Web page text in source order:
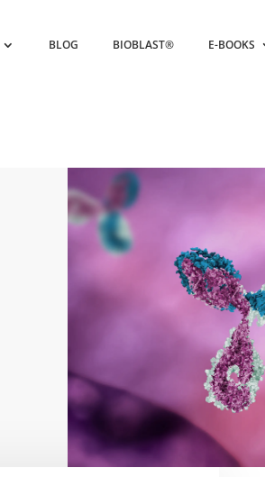
BLOG BIOBLAST® E-BOOKS